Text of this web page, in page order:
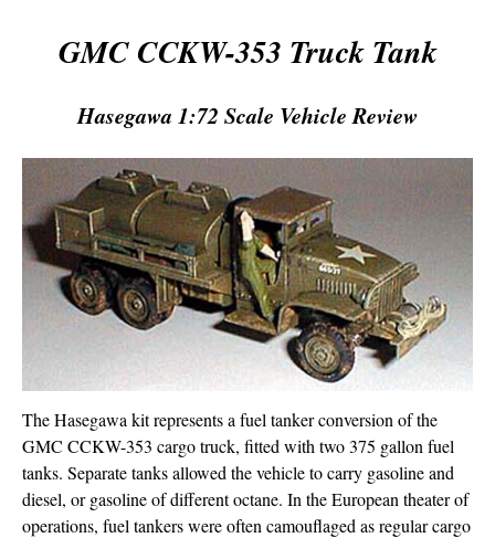
GMC CCKW-353 Truck Tank
Hasegawa 1:72 Scale Vehicle Review
The Hasegawa kit represents a fuel tanker conversion of the
GMC CCKW-353 cargo truck, fitted with two 375 gallon fuel
tanks. Separate tanks allowed the vehicle to carry gasoline and
diesel, or gasoline of different octane. In the European theater of
operations, fuel tankers were often camouflaged as regular cargo